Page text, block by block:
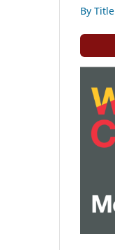
By Title